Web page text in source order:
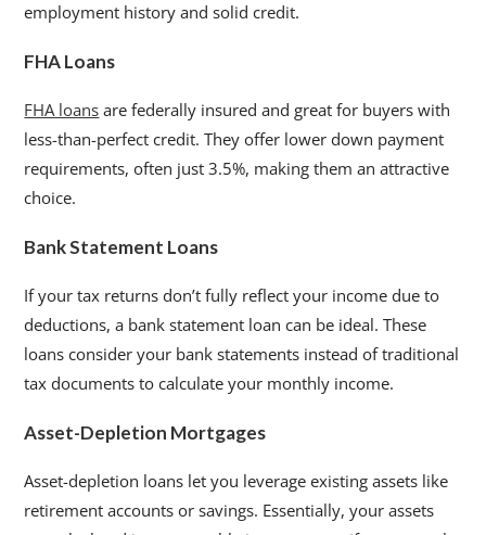
employment history and solid credit.
FHA Loans
FHA loans are federally insured and great for buyers with
less-than-perfect credit. They offer lower down payment
requirements, often just 3.5%, making them an attractive
choice.
Bank Statement Loans
If your tax returns don’t fully reflect your income due to
deductions, a bank statement loan can be ideal. These
loans consider your bank statements instead of traditional
tax documents to calculate your monthly income.
Asset-Depletion Mortgages
Asset-depletion loans let you leverage existing assets like
retirement accounts or savings. Essentially, your assets